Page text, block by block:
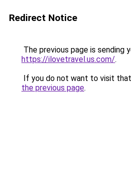
Redirect Notice
The previous page is sending
https://ilovetravel.us.com/.
If you do not want to visit
the previous page.